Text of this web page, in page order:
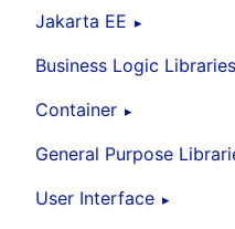
Jakarta EE
Business Logic Libraries
Container
General Purpose
User Interface